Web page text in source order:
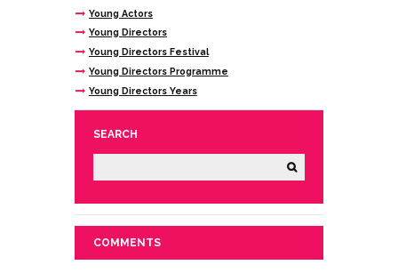
Young Actors
Young Directors
Young Directors Festival
Young Directors Programme
Young Directors Years
SEARCH
COMMENTS